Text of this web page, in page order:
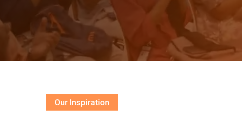
Our Inspiration